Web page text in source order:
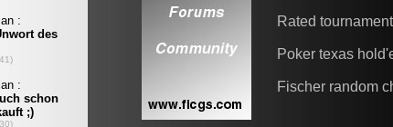
Rated
Poker texas
Fischer random